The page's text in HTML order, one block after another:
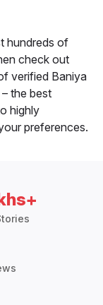
hundreds of
check out
verified Baniya
the best
highly
preferences.